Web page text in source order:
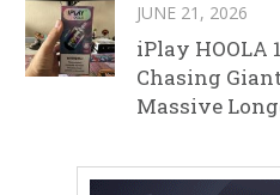
JUNE 21, 2026
iPlay HOOLA
Chasing
Massive